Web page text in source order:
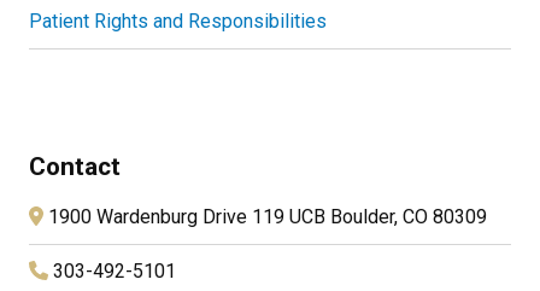
Patient Rights and Responsibilities
Contact
1900 Wardenburg Drive 119 UCB Boulder, CO 80309
303-492-5101